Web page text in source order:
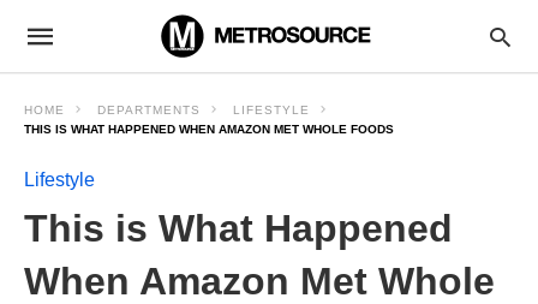
HOME DEPARTMENTS
LIFESTYLE
THIS IS WHAT HAPPENED WHEN AMAZON MET WHOLE FOODS
Lifestyle
This is What Happened
When Amazon Met Whole